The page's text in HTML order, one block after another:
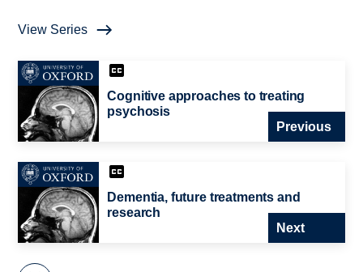
View Series
Cognitive approaches to treating
psychosis
Previous
Dementia, future treatments and
research
Next